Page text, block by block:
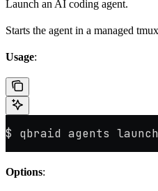
Launch an AI coding agent.
Starts the agent in a managed
Usage:
$ qbraid agents launch
Options: